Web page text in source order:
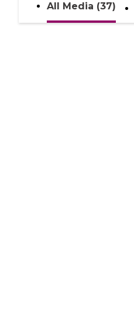
All Media (37)